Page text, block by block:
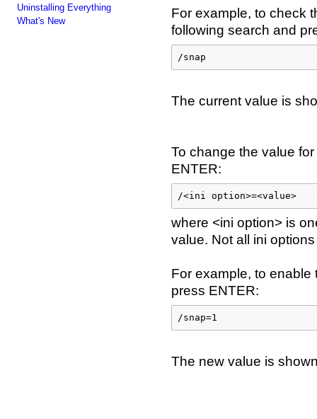
Uninstalling Everything
What's New
For example, to check
following search and
/snap
The current value is
To change the value
ENTER:
/<ini option>=<value>
where <ini option> is
value. Not all ini
For example, to
press ENTER:
/snap=1
The new value is